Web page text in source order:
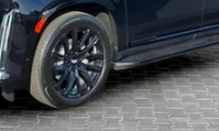
BUYING PROCESS